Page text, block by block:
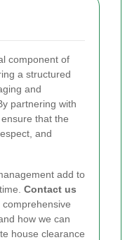
component of
a structured
and
partnering with
that the
and
add to
Contact us
how we can
house clearance